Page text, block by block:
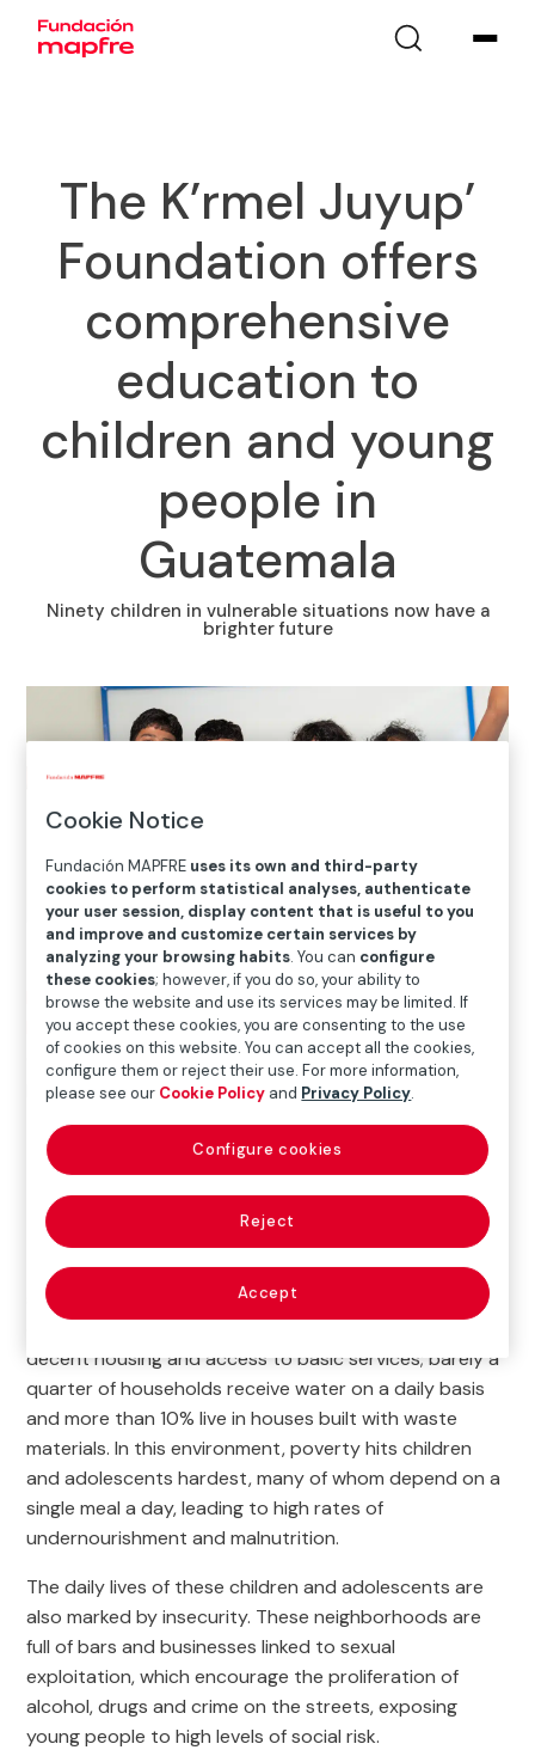
The K’rmel Juyup’
Foundation offers
comprehensive
education to
children and young
people in
Guatemala
Ninety children in vulnerable situations now have a
brighter future
Home>Solidarity and inclusion>International Social
Projects>Guatemala>The Krmel Juyup Foundation
offers comprehensive education to children and young
people in Guatemala
 Current Project
Zone 7 of Guatemala City is home to 60 informal
settlements where thousands of families survive in
extremely vulnerable conditions. Most of them lack
decent housing and access to basic services; barely a
quarter of households receive water on a daily basis
and more than 10% live in houses built with waste
materials. In this environment, poverty hits children
and adolescents hardest, many of whom depend on a
single meal a day, leading to high rates of
undernourishment and malnutrition.
The daily lives of these children and adolescents are
also marked by insecurity. These neighborhoods are
full of bars and businesses linked to sexual
exploitation, which encourage the proliferation of
alcohol, drugs and crime on the streets, exposing
young people to high levels of social risk.
Cookie Notice
Fundación MAPFRE uses its own and third-party
cookies to perform statistical analyses, authenticate
your user session, display content that is useful to you
and improve and customize certain services by
analyzing your browsing habits. You can configure
these cookies; however, if you do so, your ability to
browse the website and use its services may be limited. If
you accept these cookies, you are consenting to the use
of cookies on this website. You can accept all the cookies,
configure them or reject their use. For more information,
please see our Cookie Policy and Privacy Policy.
Reject
Accept
Configure cookies